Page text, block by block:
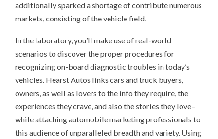
additionally sparked a shortage of contribute numerous
markets, consisting of the vehicle field.
In the laboratory, you’ll make use of real-world
scenarios to discover the proper procedures for
recognizing on-board diagnostic troubles in today’s
vehicles. Hearst Autos links cars and truck buyers,
owners, as well as lovers to the info they require, the
experiences they crave, and also the stories they love–
while attaching automobile marketing professionals to
this audience of unparalleled breadth and variety. Using